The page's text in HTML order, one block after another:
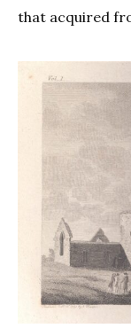
that acquired